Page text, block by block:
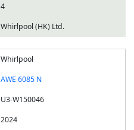
4
Whirlpool (HK) Ltd.
Whirlpool
AWE 6085 N
U3-W150046
2024